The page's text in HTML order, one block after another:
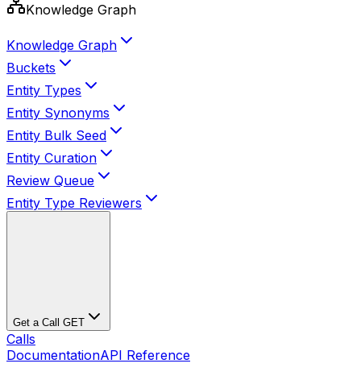
Knowledge Graph
Knowledge Graph
Buckets
Entity Types
Entity Synonyms
Entity Bulk Seed
Entity Curation
Review Queue
Entity Type Reviewers
Get a Call GET
Calls
DocumentationAPI Reference